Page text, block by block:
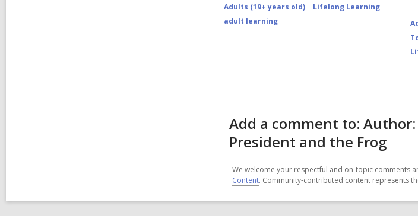
Adults (19+ years old)
Lifelong Learning
adult learning
Add a comment to:
President and the Frog
We welcome your respectful and on-topic comments
Content. Community-contributed content represents